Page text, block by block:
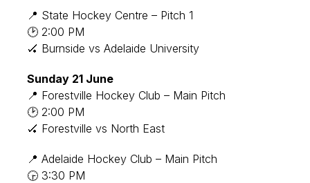
📍 State Hockey Centre – Pitch 1
🕑 2:00 PM
🏑 Burnside vs Adelaide University
Sunday 21 June
📍 Forestville Hockey Club – Main Pitch
🕑 2:00 PM
🏑 Forestville vs North East
📍 Adelaide Hockey Club – Main Pitch
🕞 3:30 PM